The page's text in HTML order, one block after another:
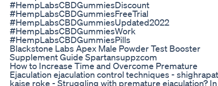
#HempLabsCBDGummiesDiscount
#HempLabsCBDGummiesFreeTrial
#HempLabsCBDGummiesUpdated2022
#HempLabsCBDGummiesWork
#HempLabsCBDGummiesPills
Blackstone Labs Apex Male Powder Test Booster
Supplement Guide Spartansuppzcom
How to Increase Time and Overcome Premature
Ejaculation ejaculation control techniques -
kaise roke - Struggling with premature ejaculation?